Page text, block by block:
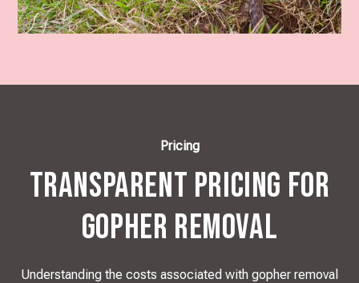
Pricing
Transparent Pricing for
Gopher Removal
Understanding the costs associated with gopher removal